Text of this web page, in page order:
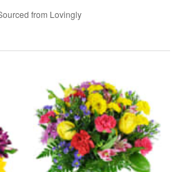
from Lovingly